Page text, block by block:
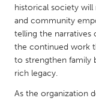
NETHERLANDS
Leiden
Utrecht
historical society will
and community
telling the narratives
the continued work
to strengthen family
rich legacy.
As the organization